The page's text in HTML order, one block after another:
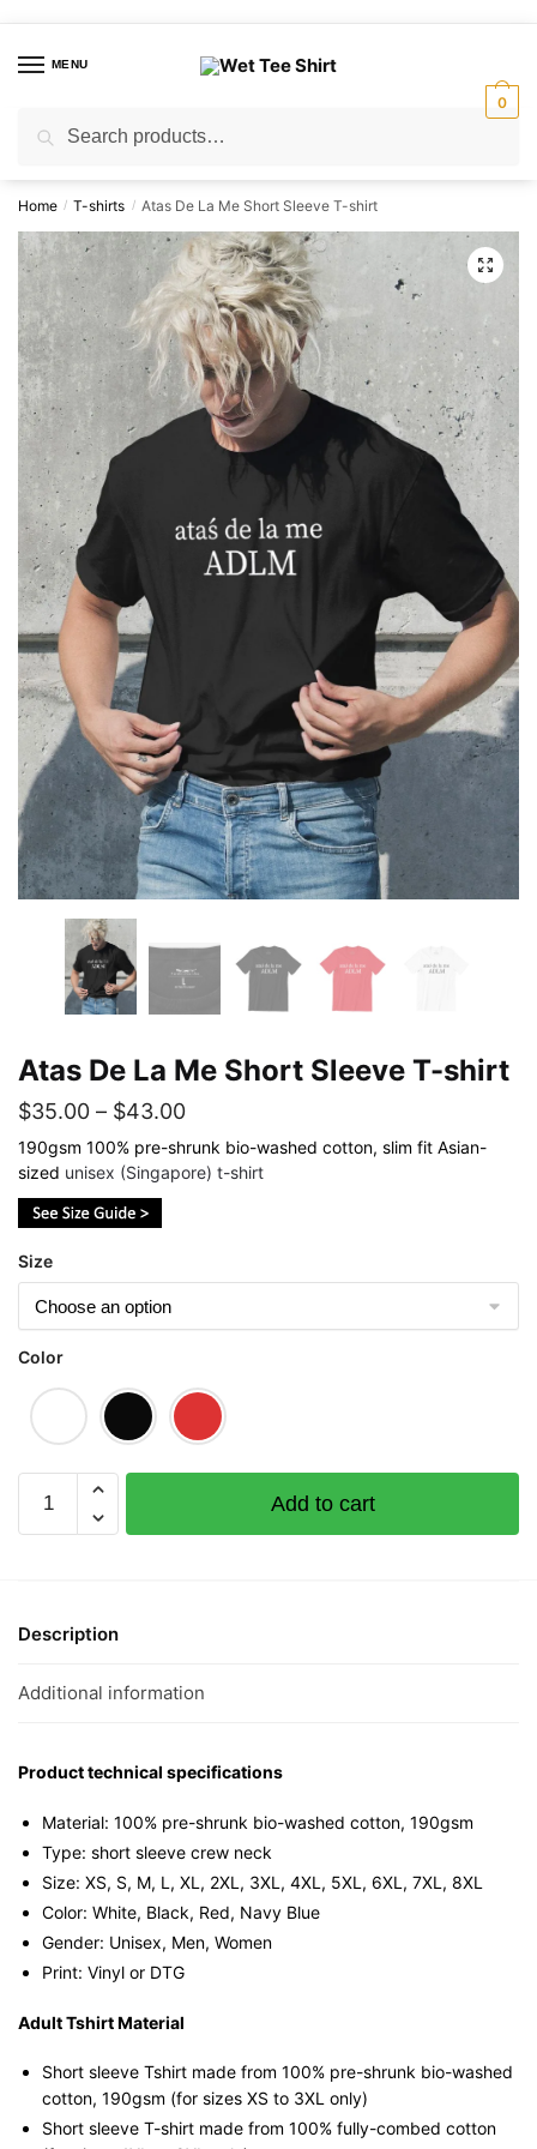
navigation
contentMENU
for:
0
Home / T-shirts / Atas De La Me Short Sleeve T-shirt
🔍
Atas De La Me Short Sleeve T-shirt
$35.00 – $43.00Price
range:
$35.00
190gsm 100% pre-shrunk bio-washed cotton, slim fit Asian-
sized unisex (Singapore) t-shirt
Size
Color
La
Sleeve
shirt
Add to cart
Description
Additional information
Product technical specifications
Material: 100% pre-shrunk bio-washed cotton, 190gsm⁠
Type: short sleeve crew neck
Size: XS, S, M, L, XL, 2XL, 3XL, 4XL, 5XL, 6XL, 7XL, 8XL
Color: White, Black, Red, Navy Blue
Gender: Unisex, Men, Women
Print: Vinyl or DTG
Adult Tshirt Material
Short sleeve Tshirt made from 100% pre-shrunk bio-washed
cotton, 190gsm (for sizes XS to 3XL only)
Short sleeve T-shirt made from 100% fully-combed cotton